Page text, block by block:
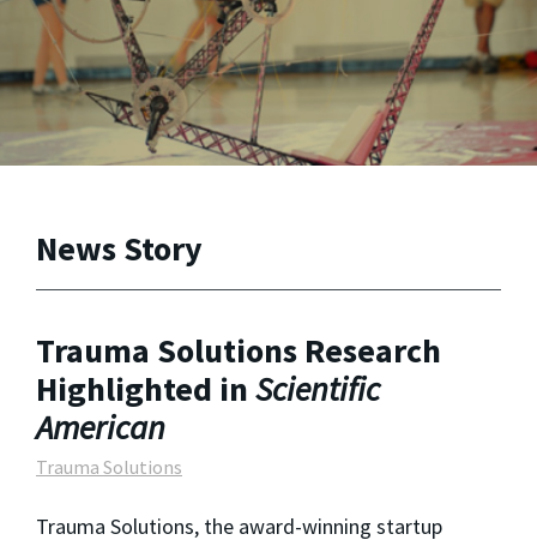
News Story
Trauma Solutions Research
Highlighted inScientific
American
Trauma Solutions
Trauma Solutions, the award-winning startup